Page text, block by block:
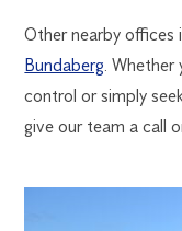
Other nearby offices
Bundaberg .
control or simply
give our team a call